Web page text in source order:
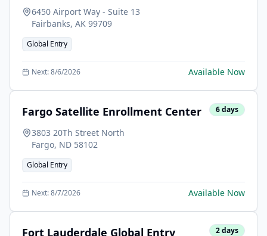
6450 Airport Way - Suite 13
Fairbanks, AK 99709
Global Entry
Next:8/6/2026 Available Now
Fargo Satellite Enrollment Center 6days
3803 20Th Street North
Fargo, ND 58102
Global Entry
Next:8/7/2026 Available Now
Fort Lauderdale Global Entry
2days